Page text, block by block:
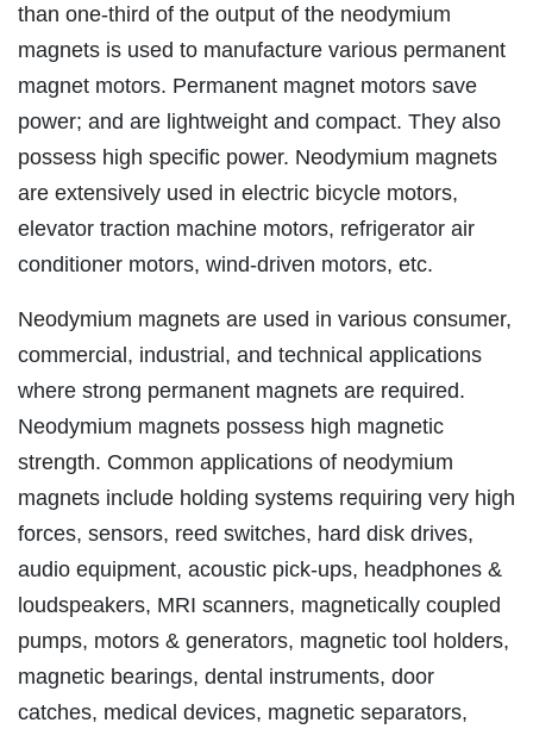
than one-third of the output of the neodymium
magnets is used to manufacture various permanent
magnet motors. Permanent magnet motors save
power; and are lightweight and compact. They also
possess high specific power. Neodymium magnets
are extensively used in electric bicycle motors,
elevator traction machine motors, refrigerator air
conditioner motors, wind-driven motors, etc.
Neodymium magnets are used in various consumer,
commercial, industrial, and technical applications
where strong permanent magnets are required.
Neodymium magnets possess high magnetic
strength. Common applications of neodymium
magnets include holding systems requiring very high
forces, sensors, reed switches, hard disk drives,
audio equipment, acoustic pick-ups, headphones &
loudspeakers, MRI scanners, magnetically coupled
pumps, motors & generators, magnetic tool holders,
magnetic bearings, dental instruments, door
catches, medical devices, magnetic separators,